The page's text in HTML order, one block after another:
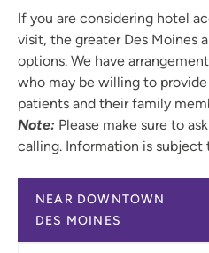
If you are considering hotel
visit, the greater Des Moines
options. We have
who may be willing to
patients and their family
Note: Please make sure to
calling. Information is subject
NEAR DOWNTOWN
DES MOINES